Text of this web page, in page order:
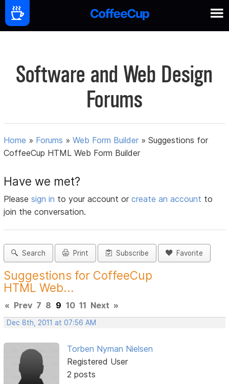
Software and Web Design
Forums
Home » Forums »Web Form Builder »Suggestions for
CoffeeCup HTML Web Form Builder
Have we met?
Pleasesign in to your account orcreate an account to
join the conversation.
Search Print Subscribe Favorite
Suggestions for CoffeeCup
HTML Web...
« Prev 7 8 9 10 11 Next »
Dec 8th, 2011 at 07:56 AM
Torben Nyman Nielsen
Registered User
2 posts